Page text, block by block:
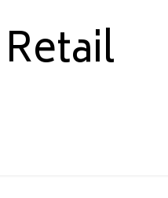
Retail